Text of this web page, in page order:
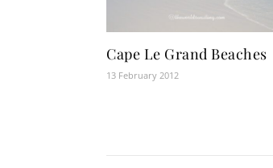
Cape Le Grand Beaches
13 February 2012